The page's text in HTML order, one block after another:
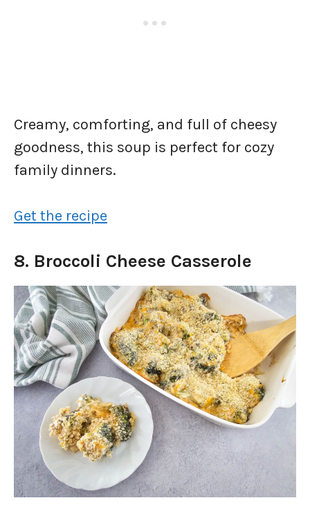
Creamy, comforting, and full of cheesy
goodness, this soup is perfect for cozy
family dinners.
Get the recipe
8. Broccoli Cheese Casserole